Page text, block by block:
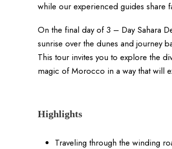
while our experienced guides share
On the final day of 3 – Day Sahara
sunrise over the dunes and journey
This tour invites you to explore the
magic of Morocco in a way that will
Highlights
Traveling through the winding